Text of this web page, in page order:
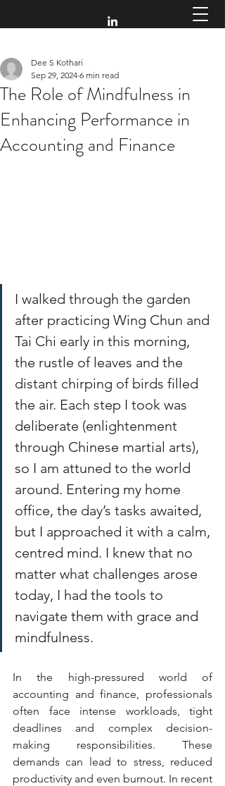
The Role of Mindfulness in
Enhancing Performance in
Accounting and Finance
Dee S Kothari
Sep 29, 2024 6 min read
I walked through the garden
after practicing Wing Chun and
Tai Chi early in this morning,
the rustle of leaves and the
distant chirping of birds filled
the air. Each step I took was
deliberate (enlightenment
through Chinese martial arts),
so I am attuned to the world
around. Entering my home
office, the day’s tasks awaited,
but I approached it with a calm,
centred mind. I knew that no
matter what challenges arose
today, I had the tools to
navigate them with grace and
mindfulness.
In the high-pressured world of
accounting and finance, professionals
often face intense workloads, tight
deadlines and complex decision-
making responsibilities. These
demands can lead to stress, reduced
productivity and even burnout. In recent